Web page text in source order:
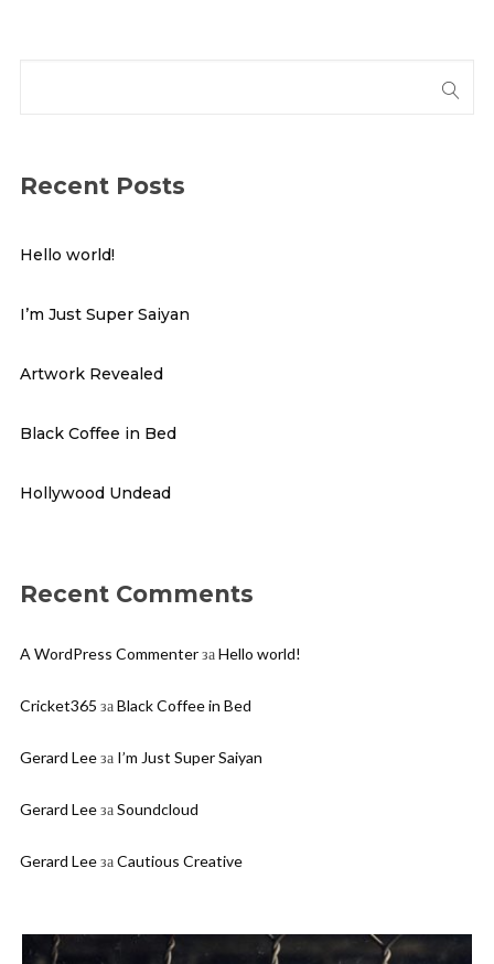
Recent Posts
Hello world!
I’m Just Super Saiyan
Artwork Revealed
Black Coffee in Bed
Hollywood Undead
Recent Comments
A WordPress CommenterзаHello world!
Cricket365 заBlack Coffee in Bed
Gerard Leeза I’m Just Super Saiyan
Gerard LeeзаSoundcloud
Gerard LeeзаCautious Creative